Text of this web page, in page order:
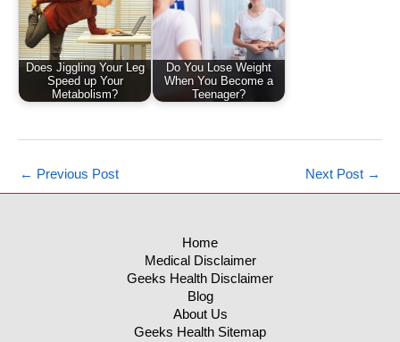
Does Jiggling Your Leg
Speed up Your
Metabolism?
Do You Lose Weight
When You Become a
Teenager?
← Previous Post Next Post →
Home
Medical Disclaimer
Geeks Health Disclaimer
Blog
About Us
Geeks Health Sitemap